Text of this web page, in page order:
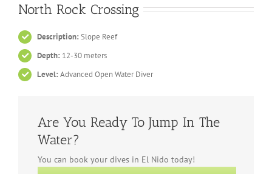
North Rock Crossing
Description:Slope Reef
Depth: 12-30 meters
Level: Advanced Open Water Diver
Are You Ready To Jump In The
Water?
You can book your dives in El Nido today!